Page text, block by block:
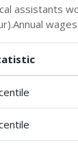
assistants